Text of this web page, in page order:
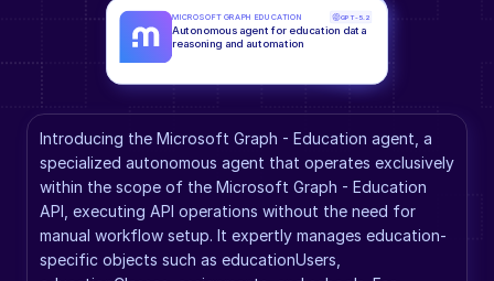
Introducing the Microsoft Graph - Education agent, a
specialized autonomous agent that operates exclusively
within the scope of the Microsoft Graph - Education
API, executing API operations without the need for
manual workflow setup. It expertly manages education-
specific objects such as educationUsers,
MICROSOFT GRAPH EDUCATION GPT-5.2
Autonomous agent for education data
reasoning and automation